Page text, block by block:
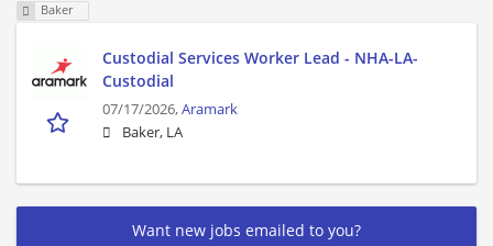
Baker
Custodial Services Worker Lead - NHA-LA-
Custodial
07/17/2026,Aramark
Baker, LA
Want new jobs emailed to you?